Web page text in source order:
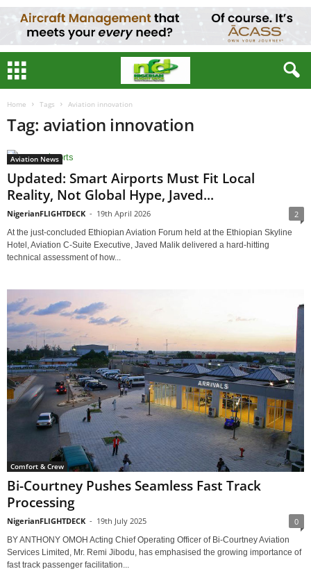
Home Tags Aviation innovation
Tag: aviation innovation
Aviation News
Updated: Smart Airports Must Fit Local
Reality, Not Global Hype, Javed...
NigerianFLIGHTDECK - 19th April 2026 2
At the just-concluded Ethiopian Aviation Forum held at the Ethiopian Skyline
Hotel, Aviation C-Suite Executive, Javed Malik delivered a hard-hitting
technical assessment of how...
Comfort & Crew
Bi-Courtney Pushes Seamless Fast Track
Processing
NigerianFLIGHTDECK - 19th July 2025 0
BY ANTHONY OMOH Acting Chief Operating Officer of Bi-Courtney Aviation
Services Limited, Mr. Remi Jibodu, has emphasised the growing importance of
fast track passenger facilitation...